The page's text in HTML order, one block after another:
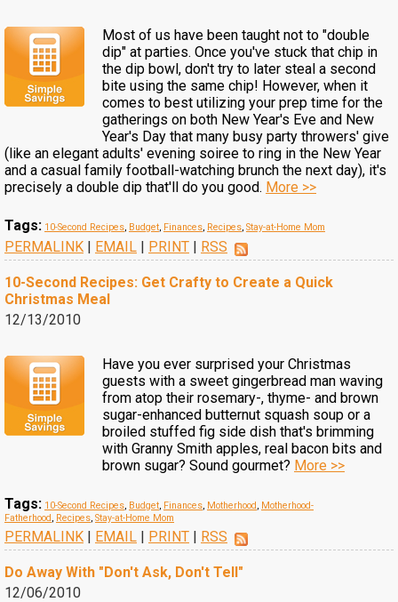
Most of us have been taught not to "double
dip" at parties. Once you've stuck that chip in
the dip bowl, don't try to later steal a second
bite using the same chip! However, when it
comes to best utilizing your prep time for the
gatherings on both New Year's Eve and New
Year's Day that many busy party throwers' give
(like an elegant adults' evening soiree to ring in the New Year
and a casual family football-watching brunch the next day), it's
precisely a double dip that'll do you good. More >>
Tags: 10-Second Recipes, Budget, Finances, Recipes, Stay-at-Home Mom
PERMALINK | EMAIL | PRINT | RSS
10-Second Recipes: Get Crafty to Create a Quick
Christmas Meal
12/13/2010
Have you ever surprised your Christmas
guests with a sweet gingerbread man waving
from atop their rosemary-, thyme- and brown
sugar-enhanced butternut squash soup or a
broiled stuffed fig side dish that's brimming
with Granny Smith apples, real bacon bits and
brown sugar? Sound gourmet? More >>
Tags: 10-Second Recipes, Budget, Finances, Motherhood, Motherhood-
Fatherhood, Recipes, Stay-at-Home Mom
PERMALINK | EMAIL | PRINT | RSS
Do Away With "Don't Ask, Don't Tell"
12/06/2010